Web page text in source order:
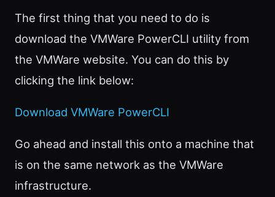
The first thing that you need to do is
download the VMWare PowerCLI utility from
the VMWare website. You can do this by
clicking the link below:
Download VMWare PowerCLI
Go ahead and install this onto a machine that
is on the same network as the VMWare
infrastructure.